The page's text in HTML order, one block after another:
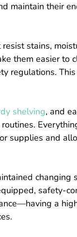
maintain their
stains,
them easier to
regulations.
shelving, and
supplies and
changing
safety-
a